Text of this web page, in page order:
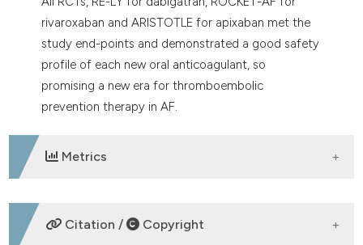
rivaroxaban and ARISTOTLE for apixaban met the
study end-points and demonstrated a good safety
profile of each new oral anticoagulant, so
promising a new era for thromboembolic
prevention therapy in AF.
Metrics
DOWNLOADS
Citation / Copyright